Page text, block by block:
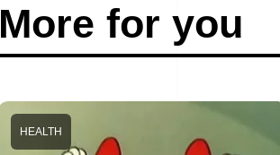
More for you
HEALTH